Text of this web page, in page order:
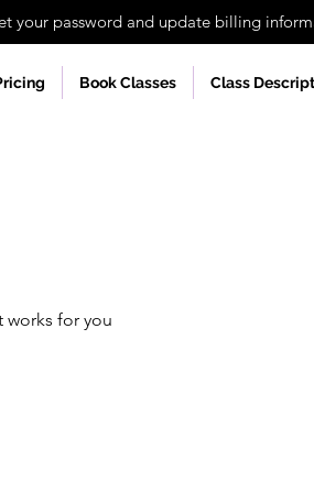
your password and update billing
Book Classes Class
works for you